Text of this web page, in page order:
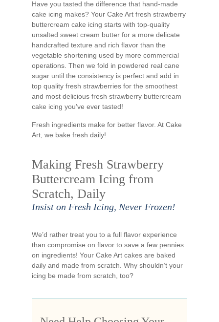
Have you tasted the difference that hand-made
cake icing makes? Your Cake Art fresh strawberry
buttercream cake icing starts with top-quality
unsalted sweet cream butter for a more delicate
handcrafted texture and rich flavor than the
vegetable shortening used by more commercial
operations. Then we fold in powdered real cane
sugar until the consistency is perfect and add in
top quality fresh strawberries for the smoothest
and most delicious fresh strawberry buttercream
cake icing you’ve ever tasted!
Fresh ingredients make for better flavor. At Cake
Art, we bake fresh daily!
Making Fresh Strawberry
Buttercream Icing from
Scratch, Daily
Insist on Fresh Icing, Never Frozen!
We’d rather treat you to a full flavor experience
than compromise on flavor to save a few pennies
on ingredients! Your Cake Art cakes are baked
daily and made from scratch. Why shouldn’t your
icing be made from scratch, too?